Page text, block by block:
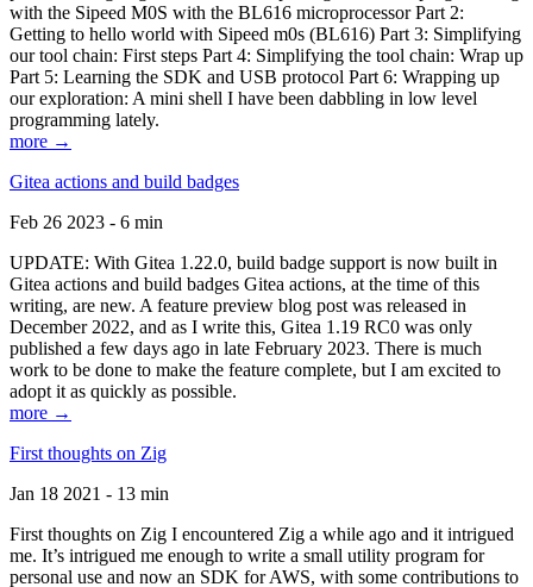
with the Sipeed M0S with the BL616 microprocessor Part 2:
Getting to hello world with Sipeed m0s (BL616) Part 3: Simplifying
our tool chain: First steps Part 4: Simplifying the tool chain: Wrap up
Part 5: Learning the SDK and USB protocol Part 6: Wrapping up
our exploration: A mini shell I have been dabbling in low level
programming lately.
more →
Gitea actions and build badges
Feb 26 2023 - 6 min
UPDATE: With Gitea 1.22.0, build badge support is now built in
Gitea actions and build badges Gitea actions, at the time of this
writing, are new. A feature preview blog post was released in
December 2022, and as I write this, Gitea 1.19 RC0 was only
published a few days ago in late February 2023. There is much
work to be done to make the feature complete, but I am excited to
adopt it as quickly as possible.
more →
First thoughts on Zig
Jan 18 2021 - 13 min
First thoughts on Zig I encountered Zig a while ago and it intrigued
me. It’s intrigued me enough to write a small utility program for
personal use and now an SDK for AWS, with some contributions to